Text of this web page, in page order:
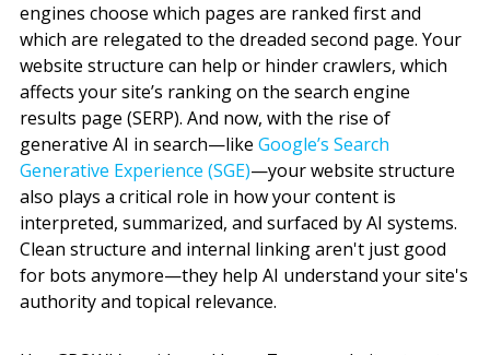
engines choose which pages are ranked first and
which are relegated to the dreaded second page. Your
website structure can help or hinder crawlers, which
affects your site’s ranking on the search engine
results page (SERP). And now, with the rise of
generative AI in search—like Google’s Search
Generative Experience (SGE)—your website structure
also plays a critical role in how your content is
interpreted, summarized, and surfaced by AI systems.
Clean structure and internal linking aren't just good
for bots anymore—they help AI understand your site's
authority and topical relevance.